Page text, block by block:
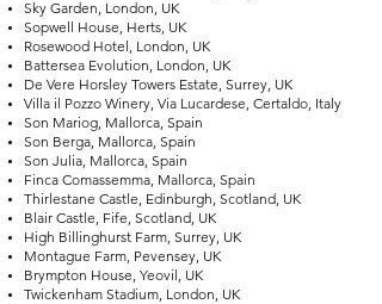
Sky Garden, London, UK
Sopwell House, Herts, UK
Rosewood Hotel, London, UK
Battersea Evolution, London, UK
De Vere Horsley Towers Estate, Surrey, UK
Villa il Pozzo Winery, Via Lucardese, Certaldo, Italy
Son Mariog, Mallorca, Spain
Son Berga, Mallorca, Spain
Son Julia, Mallorca, Spain
Finca Comassemma, Mallorca, Spain
Thirlestane Castle, Edinburgh, Scotland, UK
Blair Castle, Fife, Scotland, UK
High Billinghurst Farm, Surrey, UK
Montague Farm, Pevensey, UK
Brympton House, Yeovil, UK
Twickenham Stadium, London, UK